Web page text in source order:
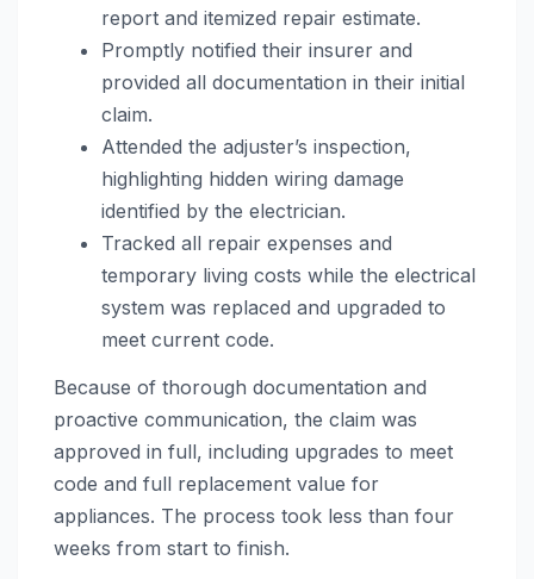
report and itemized repair estimate.
Promptly notified their insurer and
provided all documentation in their initial
claim.
Attended the adjuster’s inspection,
highlighting hidden wiring damage
identified by the electrician.
Tracked all repair expenses and
temporary living costs while the electrical
system was replaced and upgraded to
meet current code.
Because of thorough documentation and
proactive communication, the claim was
approved in full, including upgrades to meet
code and full replacement value for
appliances. The process took less than four
weeks from start to finish.